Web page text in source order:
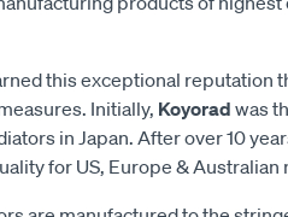
this exceptional reputation
Initially, Koyorad was
in Japan. After over 10
for US, Europe & Australian